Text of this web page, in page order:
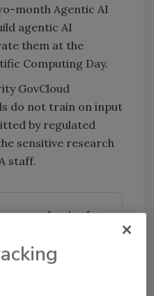
month Agentic AI
agentic AI
them at the
Computing Day.
GovCloud
do not train on input
by regulated
sensitive research
staff.
on food safety
smart AI search